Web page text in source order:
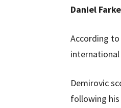
Daniel
According
Demirovic
following